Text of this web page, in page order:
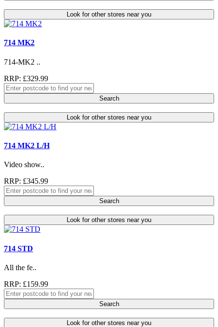
Look for other stores near you
714 MK2
714-MK2 ..
RRP: £329.99
Search
Look for other stores near you
714 MK2 L/H
Video show..
RRP: £345.99
Search
Look for other stores near you
714 STD
All the fe..
RRP: £159.99
Search
Look for other stores near you